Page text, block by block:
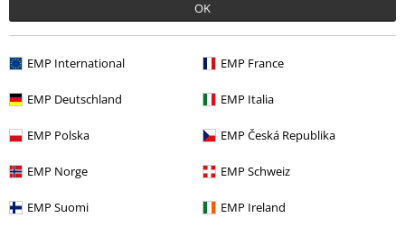
OK
EMP International EMP France
EMP Deutschland EMP Italia
EMP Polska EMP Česká Republika
EMP Norge EMP Schweiz
EMP Suomi EMP Ireland
More categories. More options.